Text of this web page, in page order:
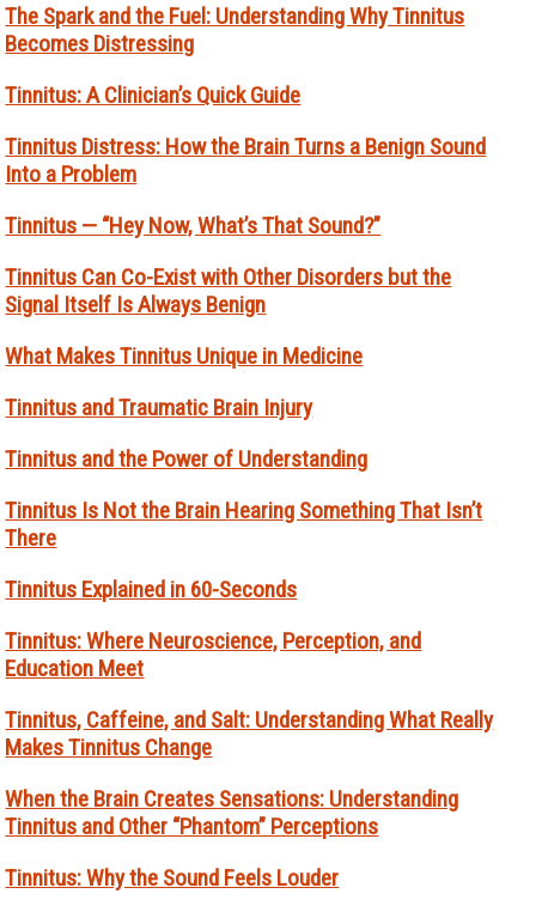
The Spark and the Fuel: Understanding Why Tinnitus
Becomes Distressing
Tinnitus: A Clinician’s Quick Guide
Tinnitus Distress: How the Brain Turns a Benign Sound
Into a Problem
Tinnitus — “Hey Now, What’s That Sound?”
Tinnitus Can Co-Exist with Other Disorders but the
Signal Itself Is Always Benign
What Makes Tinnitus Unique in Medicine
Tinnitus and Traumatic Brain Injury
Tinnitus and the Power of Understanding
Tinnitus Is Not the Brain Hearing Something That Isn’t
There
Tinnitus Explained in 60-Seconds
Tinnitus: Where Neuroscience, Perception, and
Education Meet
Tinnitus, Caffeine, and Salt: Understanding What Really
Makes Tinnitus Change
When the Brain Creates Sensations: Understanding
Tinnitus and Other “Phantom” Perceptions
Tinnitus: Why the Sound Feels Louder